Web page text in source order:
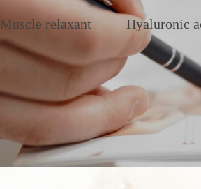
Muscle relaxant Hyaluronic